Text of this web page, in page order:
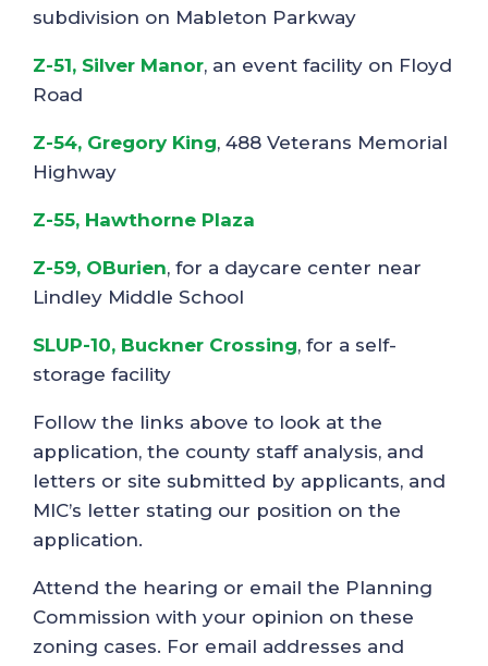
subdivision on Mableton Parkway
Z-51, Silver Manor, an event facility on Floyd
Road
Z-54, Gregory King, 488 Veterans Memorial
Highway
Z-55, Hawthorne Plaza
Z-59, OBurien, for a daycare center near
Lindley Middle School
SLUP-10, Buckner Crossing, for a self-
storage facility
Follow the links above to look at the
application, the county staff analysis, and
letters or site submitted by applicants, and
MIC’s letter stating our position on the
application.
Attend the hearing or email the Planning
Commission with your opinion on these
zoning cases. For email addresses and